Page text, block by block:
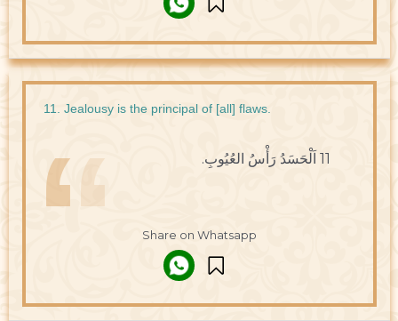
11. Jealousy is the principal of [all] flaws.
11 اَلْحَسَدُ رَأْسُ العُيُوبِ.
Share on Whatsapp